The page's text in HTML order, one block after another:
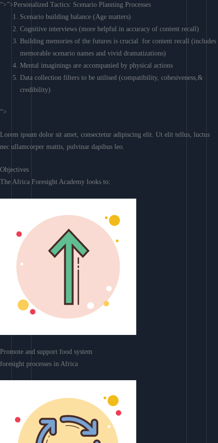
“>”>Personalized Tactics: Scenario Planning Processes
Scenario building balance (Age matters)
Cognitive interviews (more helpful in accuracy of content recall)
Building memories of the futures is crucial for content recall (includes
memorable scenario names and vivid dramatizations)
Mental imaginings are accompanied by physical actions
Data collection filters to be utilised (compatibility, cohesiveness,&
credibility)
“>
Lorem ipsum dolor sit amet, consectetur adipiscing elit. Ut elit tellus, luctus
nec ullamcorper mattis, pulvinar dapibus leo.
Objectives
The Africa Foresight Academy looks to:
Promote and support food system
foresight processes in Africa